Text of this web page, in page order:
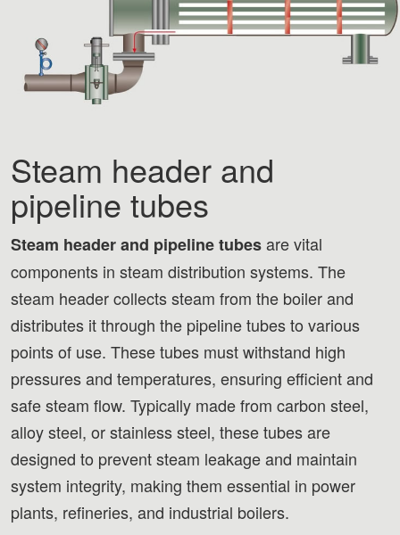
Steam header and
pipeline tubes
Steam header and pipeline tubesare vital
components in steam distribution systems. The
steam header collects steam from the boiler and
distributes it through the pipeline tubes to various
points of use. These tubes must withstand high
pressures and temperatures, ensuring efficient and
safe steam flow. Typically made from carbon steel,
alloy steel, or stainless steel, these tubes are
designed to prevent steam leakage and maintain
system integrity, making them essential in power
plants, refineries, and industrial boilers.